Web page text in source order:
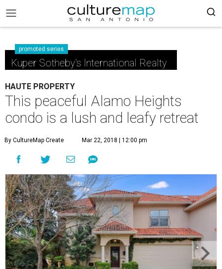
promoted series
Kuper Sotheby's International Realty
HAUTE PROPERTY
This peaceful Alamo Heights
condo is a lush and leafy retreat
By CultureMap Create Mar 22, 2018 | 12:00 pm